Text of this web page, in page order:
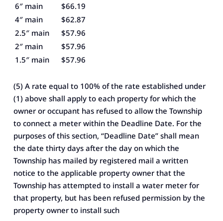
6″ main
$66.19
4″ main
$62.87
2.5″ main
$57.96
2″ main
$57.96
1.5″ main
$57.96
(5) A rate equal to 100% of the rate established under
(1) above shall apply to each property for which the
owner or occupant has refused to allow the Township
to connect a meter within the Deadline Date. For the
purposes of this section, “Deadline Date” shall mean
the date thirty days after the day on which the
Township has mailed by registered mail a written
notice to the applicable property owner that the
Township has attempted to install a water meter for
that property, but has been refused permission by the
property owner to install such